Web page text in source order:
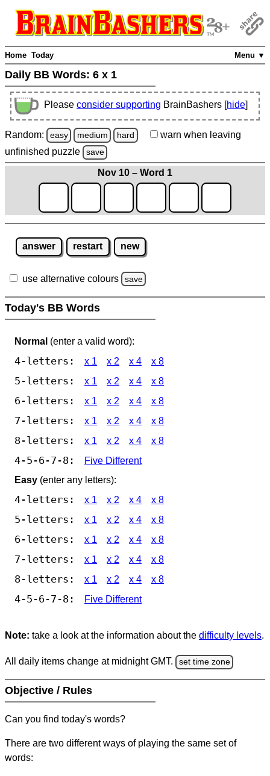
Menu ▼
Home Today
Daily BB Words: 6 x 1
Please consider supporting BrainBashers [hide]
Random: easy medium hard warn when leaving
unfinished puzzle save
Nov 10 – Word 1
answer restart new
use alternative colours save
Today's BB Words
Normal (enter a valid word):
4-letters: x 1 x 2 x 4 x 8
5-letters: x 1 x 2 x 4 x 8
6-letters: x 1 x 2 x 4 x 8
7-letters: x 1 x 2 x 4 x 8
8-letters: x 1 x 2 x 4 x 8
4-5-6-7-8:
Five Different
Easy (enter any letters):
4-letters: x 1 x 2 x 4 x 8
5-letters: x 1 x 2 x 4 x 8
6-letters: x 1 x 2 x 4 x 8
7-letters: x 1 x 2 x 4 x 8
8-letters: x 1 x 2 x 4 x 8
4-5-6-7-8: Five Different
Note: take a look at the information about the difficulty levels.
All daily items change at midnight GMT. set time zone
Objective / Rules
Can you find today's words?
There are two different ways of playing the same set of
words: